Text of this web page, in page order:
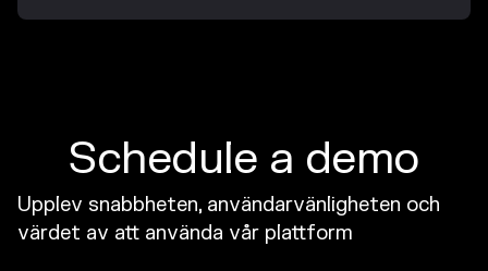
Schedule a demo
Upplev snabbheten, användarvänligheten och
värdet av att använda vår plattform